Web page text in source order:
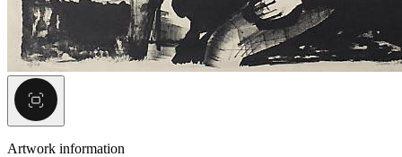
Artwork information